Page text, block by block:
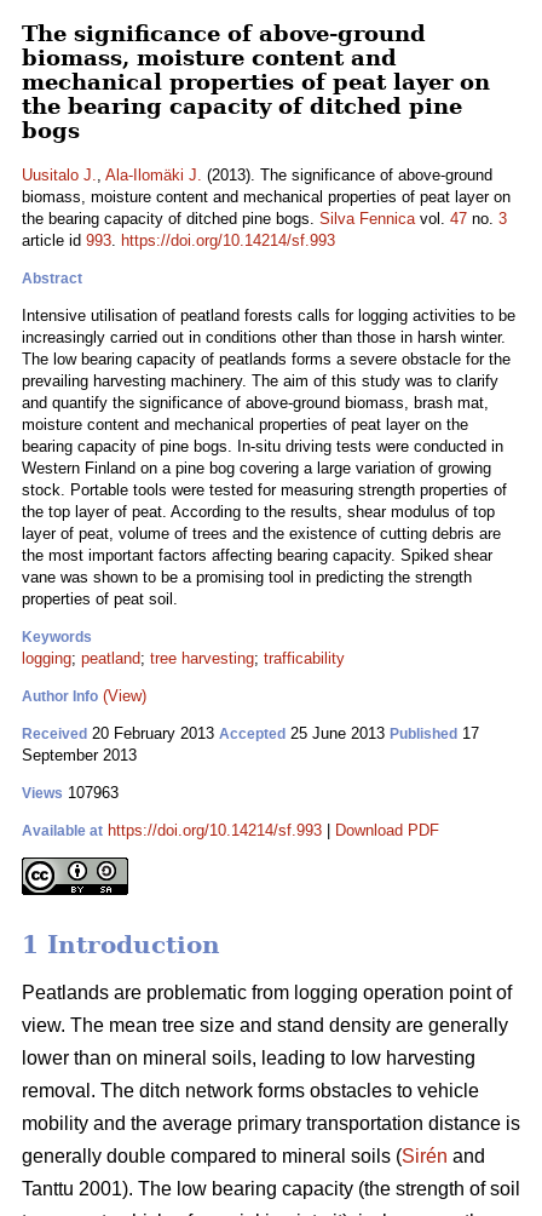
The significance of above-ground
biomass, moisture content and
mechanical properties of peat layer on
the bearing capacity of ditched pine
bogs
Uusitalo J., Ala-Ilomäki J. (2013). The significance of above-ground
biomass, moisture content and mechanical properties of peat layer on
the bearing capacity of ditched pine bogs. Silva Fennicavol. 47 no. 3
article id 993. https://doi.org/10.14214/sf.993
Abstract
Intensive utilisation of peatland forests calls for logging activities to be
increasingly carried out in conditions other than those in harsh winter.
The low bearing capacity of peatlands forms a severe obstacle for the
prevailing harvesting machinery. The aim of this study was to clarify
and quantify the significance of above-ground biomass, brash mat,
moisture content and mechanical properties of peat layer on the
bearing capacity of pine bogs. In-situ driving tests were conducted in
Western Finland on a pine bog covering a large variation of growing
stock. Portable tools were tested for measuring strength properties of
the top layer of peat. According to the results, shear modulus of top
layer of peat, volume of trees and the existence of cutting debris are
the most important factors affecting bearing capacity. Spiked shear
vane was shown to be a promising tool in predicting the strength
properties of peat soil.
Keywords
logging; peatland; tree harvesting; trafficability
Author Info (View)
Received 20 February 2013 Accepted 25 June 2013 Published 17
September 2013
Views 107963
Available at https://doi.org/10.14214/sf.993 Download PDF
1 Introduction
Peatlands are problematic from logging operation point of
view. The mean tree size and stand density are generally
lower than on mineral soils, leading to low harvesting
removal. The ditch network forms obstacles to vehicle
mobility and the average primary transportation distance is
generally double compared to mineral soils (Sirén and
Tanttu 2001). The low bearing capacity (the strength of soil